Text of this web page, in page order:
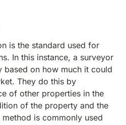
is the standard used for
In this instance, a surveyor
based on how much it could
They do this by
of other properties in the
of the property and the
is commonly used